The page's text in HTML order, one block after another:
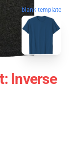
blank template
Inverse